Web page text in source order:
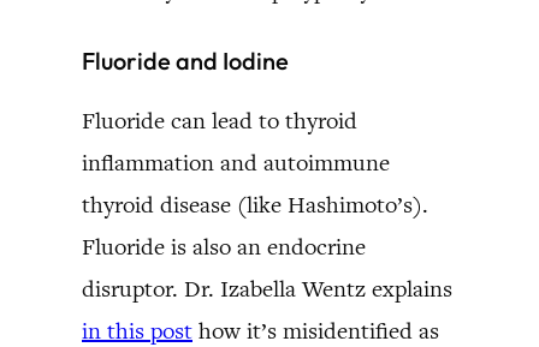
Fluoride and Iodine
Fluoride can lead to thyroid
inflammation and autoimmune
thyroid disease (like Hashimoto’s).
Fluoride is also an endocrine
disruptor. Dr. Izabella Wentz explains
in this post how it’s misidentified as